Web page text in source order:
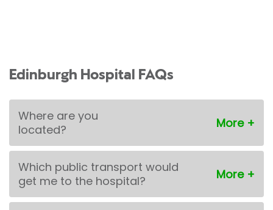
Edinburgh Hospital FAQs
Where are you
located?
Which public transport would
get me to the hospital?